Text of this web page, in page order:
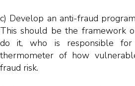
c) Develop an anti-fraud
This should be the framework
do it, who is responsible
thermometer of how
fraud risk.